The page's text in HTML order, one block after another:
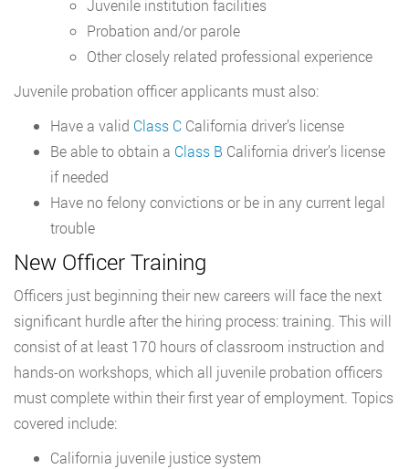
Juvenile institution facilities
Probation and/or parole
Other closely related professional experience
Juvenile probation officer applicants must also:
Have a valid Class C California driver’s license
Be able to obtain a Class B California driver’s license
if needed
Have no felony convictions or be in any current legal
trouble
New Officer Training
Officers just beginning their new careers will face the next
significant hurdle after the hiring process: training. This will
consist of at least 170 hours of classroom instruction and
hands-on workshops, which all juvenile probation officers
must complete within their first year of employment. Topics
covered include:
California juvenile justice system